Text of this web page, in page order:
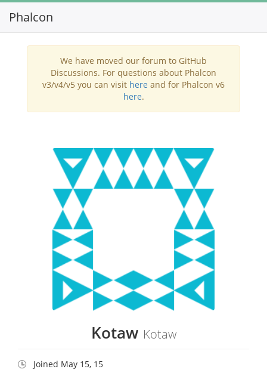
Phalcon
We have moved our forum to GitHub
Discussions. For questions about Phalcon
v3/v4/v5 you can visit here and for Phalcon v6
here.
Kotaw Kotaw
Joined May 15, 15